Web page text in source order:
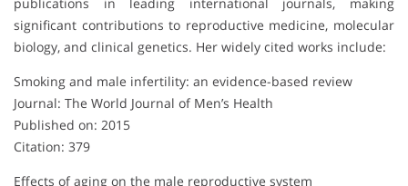
significant contributions to reproductive medicine, molecular
biology, and clinical genetics. Her widely cited works include:
Smoking and male infertility: an evidence-based review
Journal: The World Journal of Men’s Health
Published on: 2015
Citation: 379
Effects of aging on the male reproductive system